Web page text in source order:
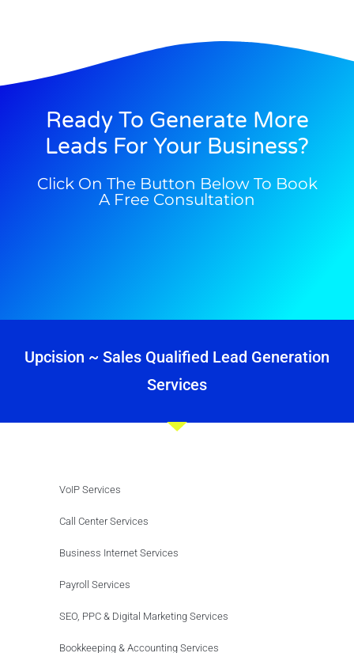
Ready To Generate More
Leads For Your Business?
Click On The Button Below To Book
A Free Consultation
Upcision ~ Sales Qualified Lead Generation
Services
VoIP Services
Call Center Services
Business Internet Services
Payroll Services
SEO, PPC & Digital Marketing Services
Bookkeeping & Accounting Services